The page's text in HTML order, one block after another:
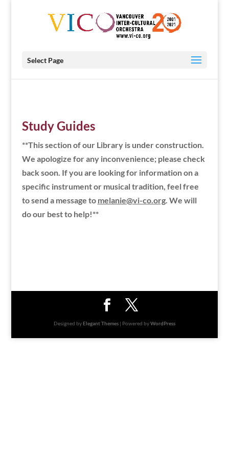
Select Page
Study Guides
**This section of our Library is under construction.
We apologize for any inconvenience; please check
back soon. If you are looking for information on a
specific instrument or musical tradition, feel free
to send a message to melanie@vi-co.org. We will
do our best to help!**
Designed byElegant Themes| Powered byWordPress